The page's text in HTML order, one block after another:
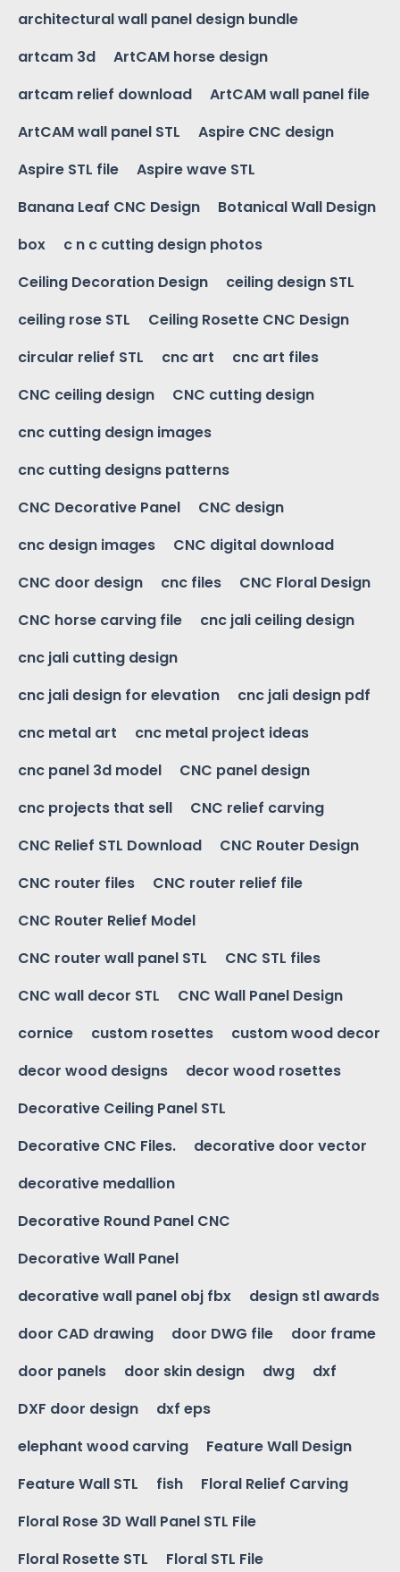
architectural wall panel design bundle
artcam 3d
ArtCAM horse design
artcam relief download
ArtCAM wall panel file
ArtCAM wall panel STL
Aspire CNC design
Aspire STL file
Aspire wave STL
Banana Leaf CNC Design
Botanical Wall Design
box
c n c cutting design photos
Ceiling Decoration Design
ceiling design STL
ceiling rose STL
Ceiling Rosette CNC Design
circular relief STL
cnc art
cnc art files
CNC ceiling design
CNC cutting design
cnc cutting design images
cnc cutting designs patterns
CNC Decorative Panel
CNC design
cnc design images
CNC digital download
CNC door design
cnc files
CNC Floral Design
CNC horse carving file
cnc jali ceiling design
cnc jali cutting design
cnc jali design for elevation
cnc jali design pdf
cnc metal art
cnc metal project ideas
cnc panel 3d model
CNC panel design
cnc projects that sell
CNC relief carving
CNC Relief STL Download
CNC Router Design
CNC router files
CNC router relief file
CNC Router Relief Model
CNC router wall panel STL
CNC STL files
CNC wall decor STL
CNC Wall Panel Design
cornice
custom rosettes
custom wood decor
decor wood designs
decor wood rosettes
Decorative Ceiling Panel STL
Decorative CNC Files.
decorative door vector
decorative medallion
Decorative Round Panel CNC
Decorative Wall Panel
decorative wall panel obj fbx
design stl awards
door CAD drawing
door DWG file
door frame
door panels
door skin design dwg
dxf
DXF door design
dxf eps
elephant wood carving
Feature Wall Design
Feature Wall STL
fish
Floral Relief Carving
Floral Rose 3D Wall Panel STL File
Floral Rosette STL
Floral STL File